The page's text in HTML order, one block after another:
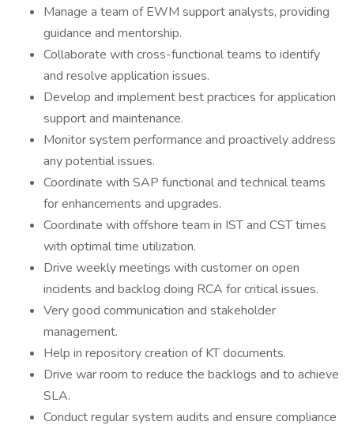
Manage a team of EWM support analysts, providing
guidance and mentorship.
Collaborate with cross-functional teams to identify
and resolve application issues.
Develop and implement best practices for application
support and maintenance.
Monitor system performance and proactively address
any potential issues.
Coordinate with SAP functional and technical teams
for enhancements and upgrades.
Coordinate with offshore team in IST and CST times
with optimal time utilization.
Drive weekly meetings with customer on open
incidents and backlog doing RCA for critical issues.
Very good communication and stakeholder
management.
Help in repository creation of KT documents.
Drive war room to reduce the backlogs and to achieve
SLA.
Conduct regular system audits and ensure compliance